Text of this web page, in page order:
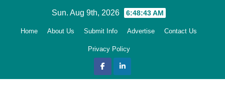
Sun. Aug 9th, 2026 6:48:45 AM
Home About Us Submit Info Advertise Contact Us
Privacy Policy